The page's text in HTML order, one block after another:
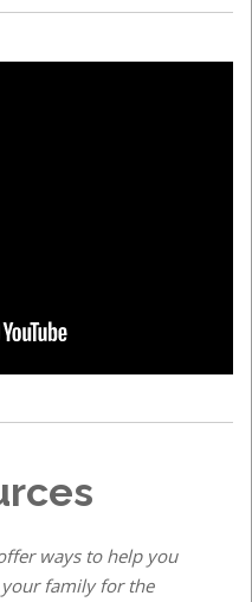
ways to help you
family for the